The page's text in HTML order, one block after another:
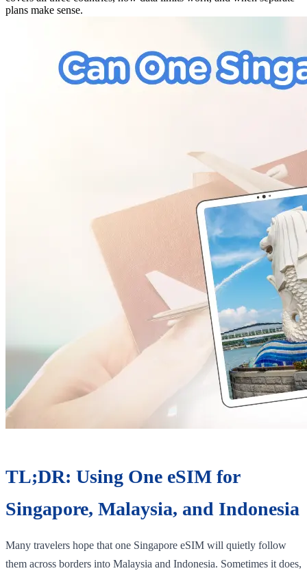
plans make sense.
TL;DR: Using One eSIM for
Singapore, Malaysia, and Indonesia
Many travelers hope that one Singapore eSIM will quietly follow
them across borders into Malaysia and Indonesia. Sometimes it does,